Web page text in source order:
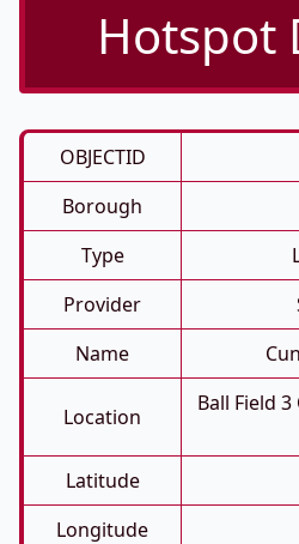
Hotspot
OBJECTID
Borough
Type
Provider
Name
Location
Ball Field
Latitude
Longitude